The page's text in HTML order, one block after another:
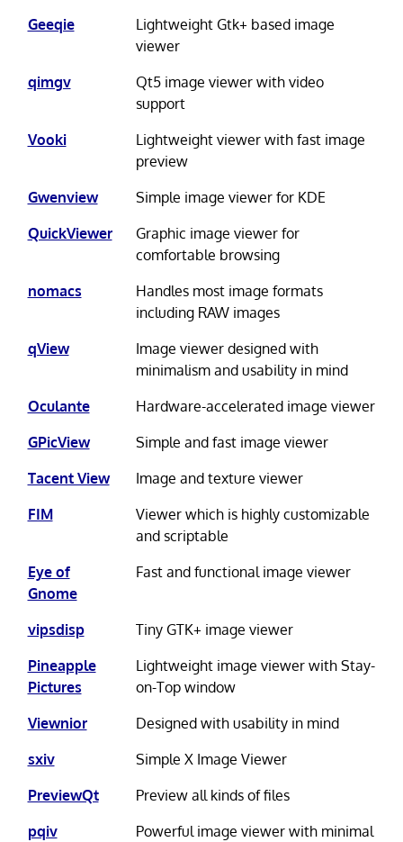
Geeqie
Lightweight Gtk+ based image
viewer
qimgv
Qt5 image viewer with video
support
Vooki
Lightweight viewer with fast image
preview
Gwenview
Simple image viewer for KDE
QuickViewer
Graphic image viewer for
comfortable browsing
nomacs
Handles most image formats
including RAW images
qView
Image viewer designed with
minimalism and usability in mind
Oculante
Hardware-accelerated image viewer
GPicView
Simple and fast image viewer
Tacent View
Image and texture viewer
FIM
Viewer which is highly customizable
and scriptable
Eye of
Gnome
Fast and functional image viewer
vipsdisp
Tiny GTK+ image viewer
Pineapple
Pictures
Lightweight image viewer with Stay-
on-Top window
Viewnior
Designed with usability in mind
sxiv
Simple X Image Viewer
PreviewQt
Preview all kinds of files
pqiv
Powerful image viewer with minimal